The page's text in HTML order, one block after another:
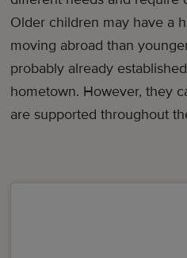
Older children may have a
moving abroad than
probably already
hometown. However, they
are supported throughout